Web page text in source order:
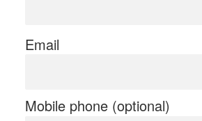
Email
Mobile phone (optional)